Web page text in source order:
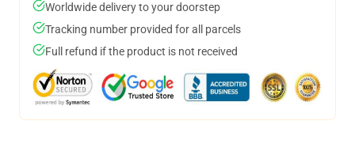
Worldwide delivery to your doorstep
Tracking number provided for all parcels
Full refund if the product is not received